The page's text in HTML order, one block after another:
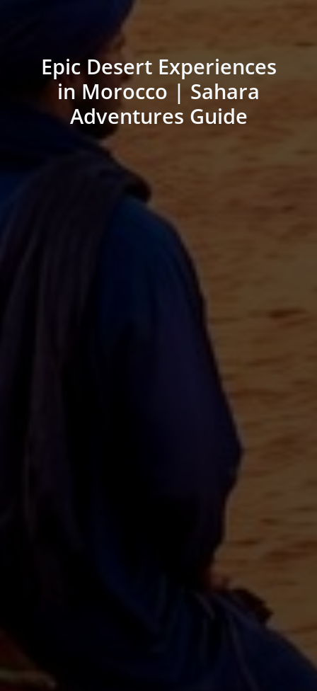
Epic Desert Experiences
in Morocco | Sahara
Adventures Guide